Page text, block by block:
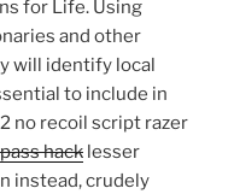
for Life. Using
and other
will identify local
to include in
no recoil script razer
hack lesser
instead, crudely